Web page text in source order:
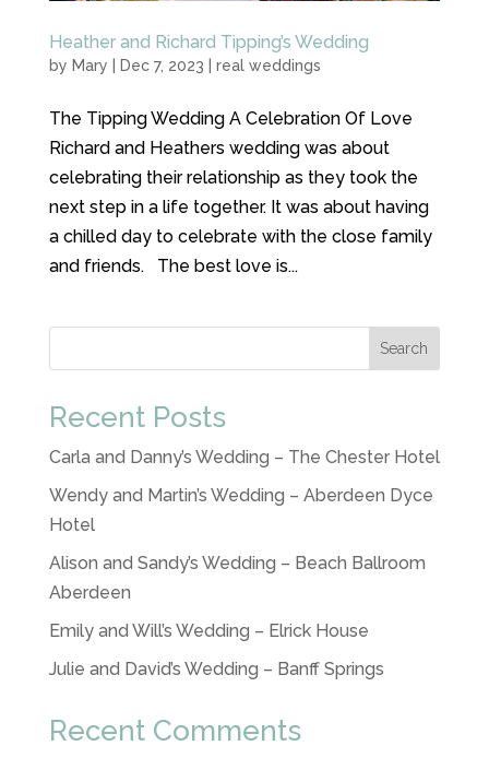
Heather and Richard Tipping’s Wedding
by Mary Dec 7, 2023 real weddings
The Tipping Wedding A Celebration Of Love
Richard and Heathers wedding was about
celebrating their relationship as they took the
next step in a life together. It was about having
a chilled day to celebrate with the close family
and friends. The best love is...
Search
Recent Posts
Carla and Danny’s Wedding – The Chester Hotel
Wendy and Martin’s Wedding – Aberdeen Dyce
Hotel
Alison and Sandy’s Wedding – Beach Ballroom
Aberdeen
Emily and Will’s Wedding – Elrick House
Julie and David’s Wedding – Banff Springs
Recent Comments